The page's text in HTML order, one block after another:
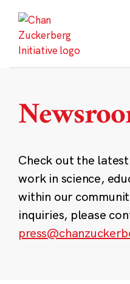
content
Check out the
work in science,
within our
inquiries, please